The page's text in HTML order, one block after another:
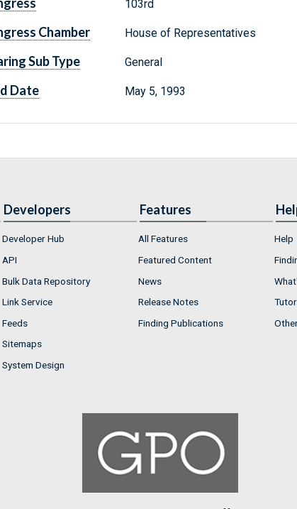
103rd
Chamber House of Representatives
Sub Type General
Date May 5, 1993
Developers
Developer Hub
API
Bulk Data Repository
Link Service
Feeds
Sitemaps
System Design
Features
All Features
Featured Content
News
Release Notes
Finding Publications
Help